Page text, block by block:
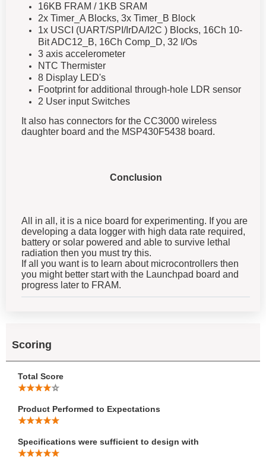
16KB FRAM / 1KB SRAM
2x Timer_A Blocks, 3x Timer_B Block
1x USCI (UART/SPI/IrDA/I2C ) Blocks, 16Ch 10-
Bit ADC12_B, 16Ch Comp_D, 32 I/Os
3 axis accelerometer
NTC Thermister
8 Display LED's
Footprint for additional through-hole LDR sensor
2 User input Switches
It also has connectors for the CC3000 wireless
daughter board and the MSP430F5438 board.
Conclusion
All in all, it is a nice board for experimenting. If you are
developing a data logger with high data rate required,
battery or solar powered and able to survive lethal
radiation then you must try this.
If all you want is to learn about microcontrollers then
you might better start with the Launchpad board and
progress later to FRAM.
Scoring
Total Score
Product Performed to Expectations
Specifications were sufficient to design with